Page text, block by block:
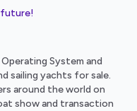
System and
sailing yachts for sale.
around the world on
show and transaction